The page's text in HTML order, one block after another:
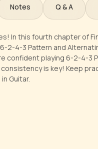
Notes Q & A
In this fourth chapter of
2-4-3 Pattern and
confident playing 6-2-4-3
is key! Keep
Guitar.